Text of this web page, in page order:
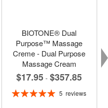
BIOTONE® Dual
Purpose™ Massage
Creme - Dual Purpose
Massage Cream
$17.95 - $357.85
Rating:
5 reviews